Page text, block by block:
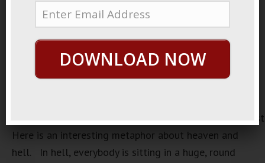
https://loopvids.s3.amazonaws.com/2023/
Here is an interesting metaphor about heaven and
hell. In hell, everybody is sitting in a huge, round
DOWNLOAD NOW